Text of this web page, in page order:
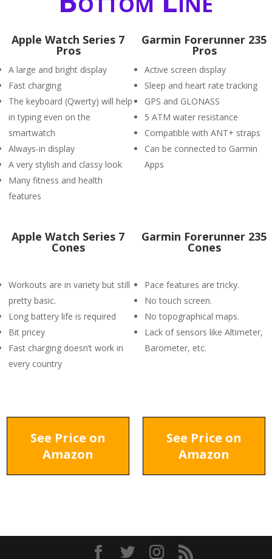
Apple Watch Series 7
Pros
A large and bright display
Fast charging
The keyboard (Qwerty) will help
in typing even on the
smartwatch
Always-in display
A very stylish and classy look
Many fitness and health
features
Garmin Forerunner 235
Pros
Active screen display
Sleep and heart rate tracking
GPS and GLONASS
5 ATM water resistance
Compatible with ANT+ straps
Can be connected to Garmin
Apps
Apple Watch Series 7
Cones
Workouts are in variety but still
pretty basic.
Long battery life is required
Bit pricey
Fast charging doesn’t work in
every country
Garmin Forerunner 235
Cones
Pace features are tricky.
No touch screen.
No topographical maps.
Lack of sensors like Altimeter,
Barometer, etc.
See Price on
Amazon
See Price on
Amazon